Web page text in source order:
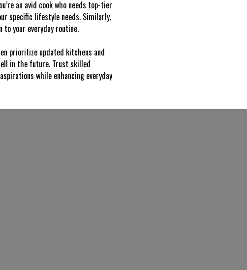
an avid cook who needs top-tier
specific lifestyle needs. Similarly,
your everyday routine.
prioritize updated kitchens and
in the future. Trust skilled
while enhancing everyday